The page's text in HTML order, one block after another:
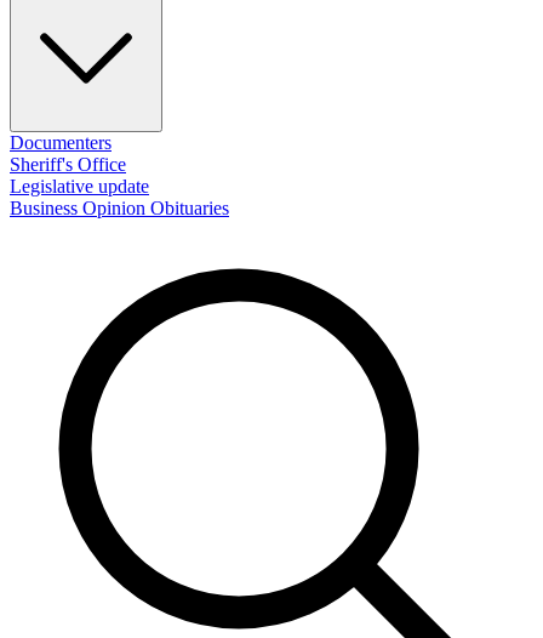
Documenters
Sheriff's Office
Legislative update
Business Opinion Obituaries